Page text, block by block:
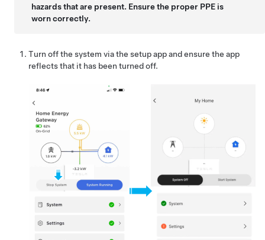
hazards that are present. Ensure the proper PPE is
worn correctly.
Turn off the system via the setup app and ensure the app
reflects that it has been turned off.